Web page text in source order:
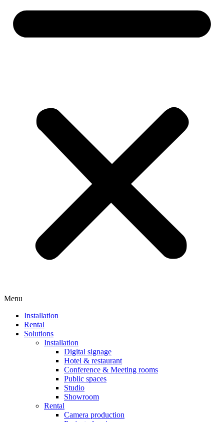
Menu
Installation
Rental
Solutions
Installation
Digital signage
Hotel & restaurant
Conference & Meeting rooms
Public spaces
Studio
Showroom
Rental
Camera production